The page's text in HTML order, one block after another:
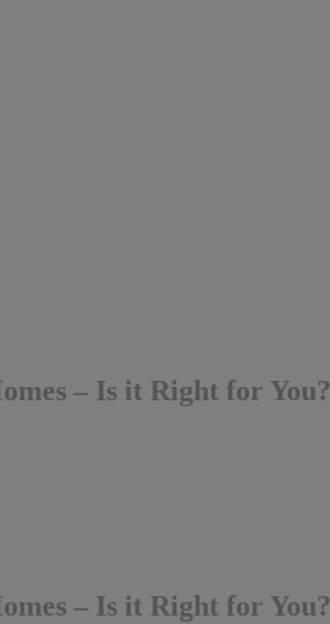
– Is it Right for You?
– Is it Right for You?